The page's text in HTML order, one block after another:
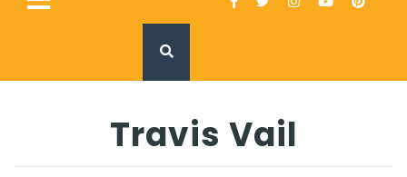
Travis Vail